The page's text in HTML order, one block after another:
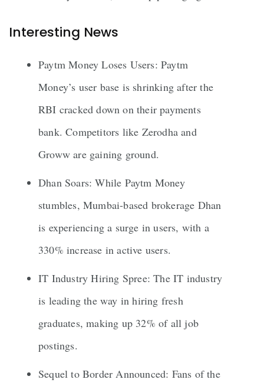
Interesting News
Paytm Money Loses Users: Paytm
Money’s user base is shrinking after the
RBI cracked down on their payments
bank. Competitors like Zerodha and
Groww are gaining ground.
Dhan Soars: While Paytm Money
stumbles, Mumbai-based brokerage Dhan
is experiencing a surge in users, with a
330% increase in active users.
IT Industry Hiring Spree: The IT industry
is leading the way in hiring fresh
graduates, making up 32% of all job
postings.
Sequel to Border Announced: Fans of the